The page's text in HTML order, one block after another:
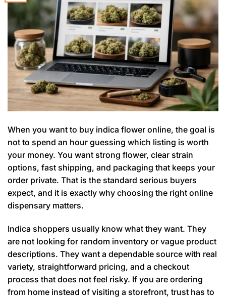
When you want to buy indica flower online, the goal is
not to spend an hour guessing which listing is worth
your money. You want strong flower, clear strain
options, fast shipping, and packaging that keeps your
order private. That is the standard serious buyers
expect, and it is exactly why choosing the right online
dispensary matters.
Indica shoppers usually know what they want. They
are not looking for random inventory or vague product
descriptions. They want a dependable source with real
variety, straightforward pricing, and a checkout
process that does not feel risky. If you are ordering
from home instead of visiting a storefront, trust has to